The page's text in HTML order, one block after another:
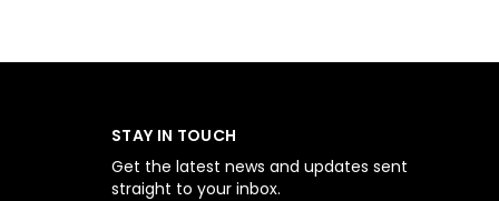
STAY IN TOUCH
Get the latest news and updates sent
straight to your inbox.